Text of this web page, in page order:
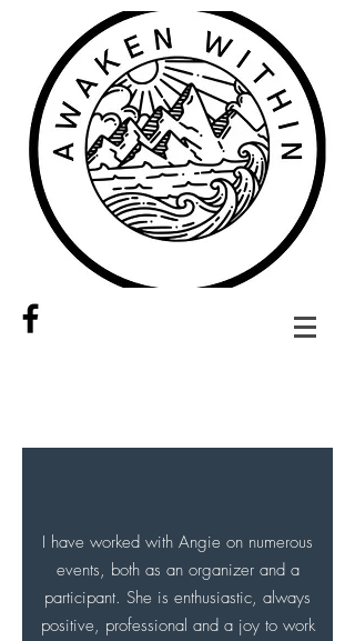
I have worked with Angie on numerous
events, both as an organizer and a
participant. She is enthusiastic, always
positive, professional and a joy to work